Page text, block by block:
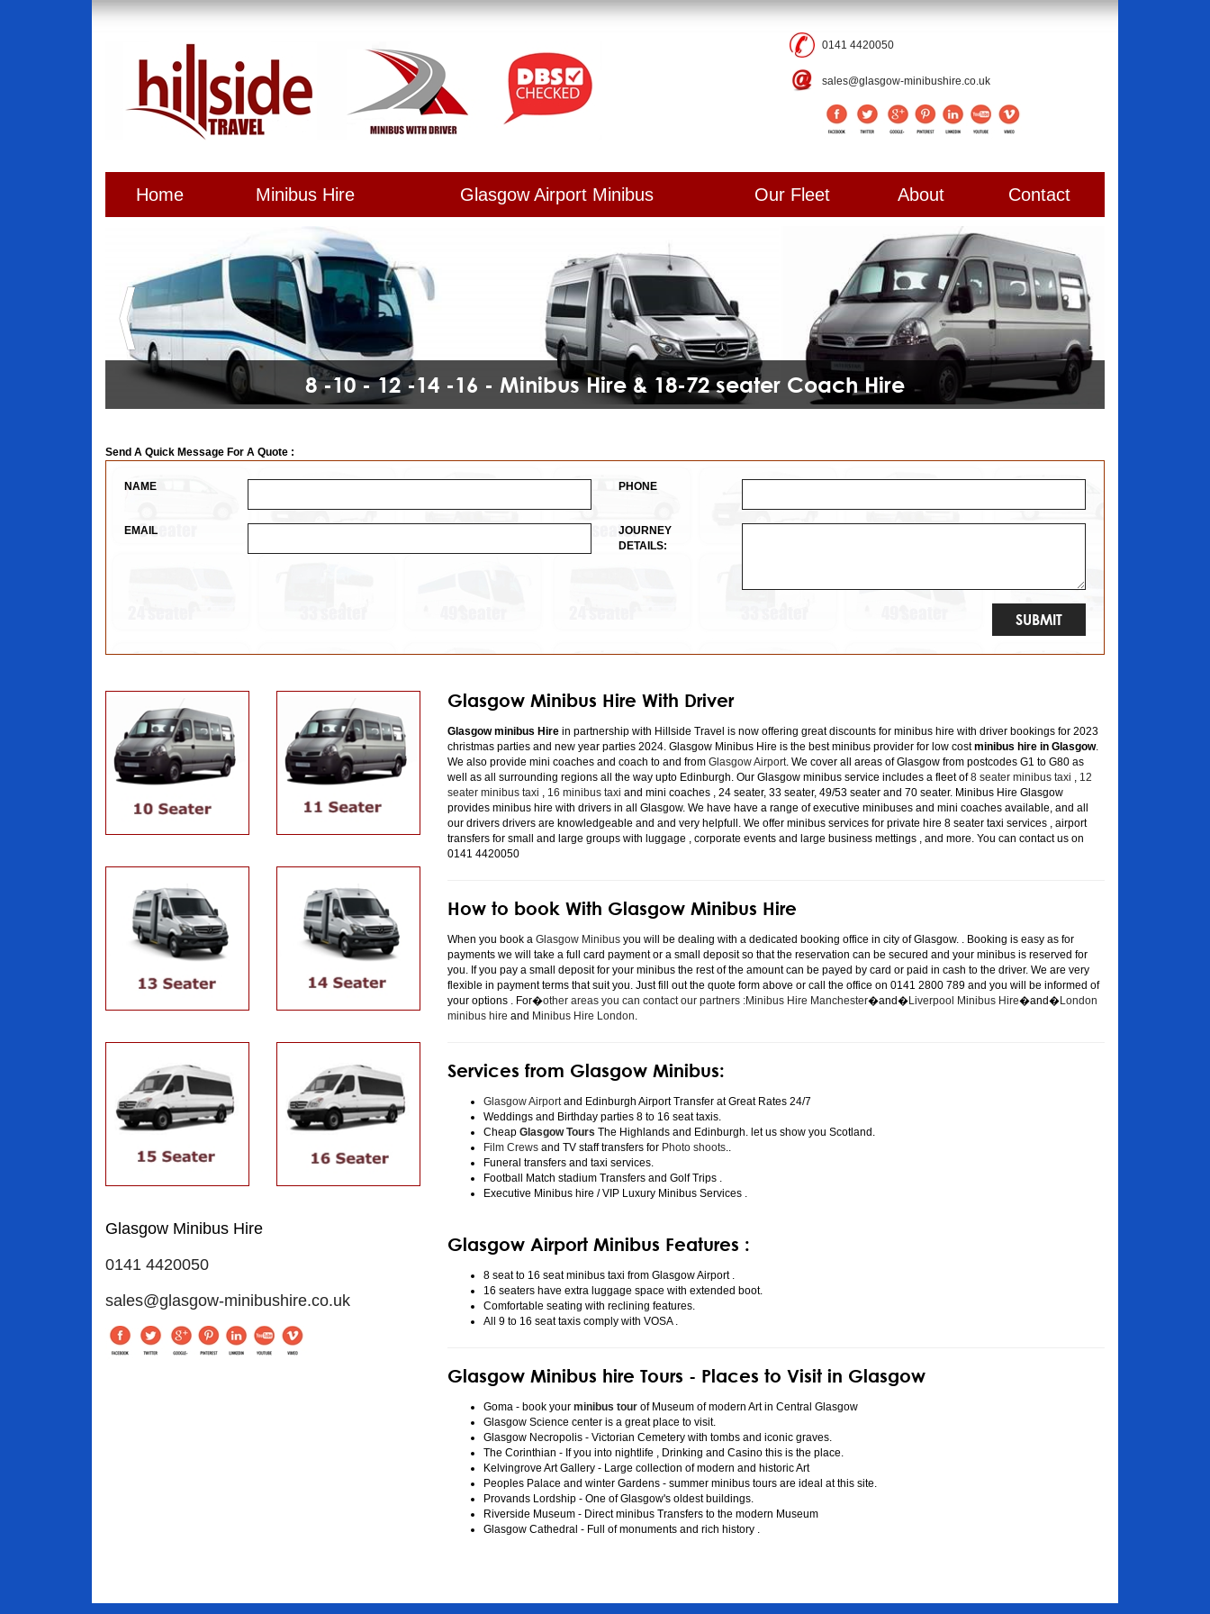
0141 4420050
sales@glasgow-minibushire.co.uk
Home Minibus Hire Glasgow Airport Minibus Our Fleet About Contact
8 -10 - 12 -14 -16 - Minibus Hire & 18-72 seater Coach Hire
Send A Quick Message For A Quote :
NAME
EMAIL
PHONE
JOURNEY
DETAILS:
Glasgow Minibus Hire
0141 4420050
sales@glasgow-minibushire.co.uk
Glasgow Minibus Hire With Driver
Glasgow minibus Hire in partnership with Hillside Travel is now offering great discounts for minibus hire with driver bookings for 2023
christmas parties and new year parties 2024. Glasgow Minibus Hire is the best minibus provider for low costminibus hire in Glasgow.
We also provide mini coaches and coach to and from Glasgow Airport. We cover all areas of Glasgow from postcodes G1 to G80 as
well as all surrounding regions all the way upto Edinburgh. Our Glasgow minibus service includes a fleet of8 seater minibus taxi , 12
seater minibus taxi , 16 minibus taxi and mini coaches , 24 seater, 33 seater, 49/53 seater and 70 seater. Minibus Hire Glasgow
provides minibus hire with drivers in all Glasgow. We have have a range of executive minibuses and mini coaches available, and all
our drivers drivers are knowledgeable and and very helpfull. We offer minibus services for private hire 8 seater taxi services , airport
transfers for small and large groups with luggage , corporate events and large business mettings , and more. You can contact us on
0141 4420050
How to book With Glasgow Minibus Hire
When you book a Glasgow Minibus you will be dealing with a dedicated booking office in city of Glasgow. . Booking is easy as for
payments we will take a full card payment or a small deposit so that the reservation can be secured and your minibus is reserved for
you. If you pay a small deposit for your minibus the rest of the amount can be payed by card or paid in cash to the driver. We are very
flexible in payment terms that suit you. Just fill out the quote form above or call the office on 0141 2800 789 and you will be informed of
your options . For�other areas you can contact our partners :Minibus Hire Manchester�and�Liverpool Minibus Hire�and�London
minibus hire and Minibus Hire London.
Services from Glasgow Minibus:
Glasgow Airportand Edinburgh Airport Transfer at Great Rates 24/7
Weddings and Birthday parties 8 to 16 seat taxis.
Cheap Glasgow Tours The Highlands and Edinburgh. let us show you Scotland.
Film Crews and TV staff transfers for Photo shoots..
Funeral transfers and taxi services.
Football Match stadium Transfers and Golf Trips .
Executive Minibus hire / VIP Luxury Minibus Services .
Glasgow Airport Minibus Features :
8 seat to 16 seat minibus taxi from Glasgow Airport .
16 seaters have extra luggage space with extended boot.
Comfortable seating with reclining features.
All 9 to 16 seat taxis comply with VOSA .
Glasgow Minibus hire Tours - Places to Visit in Glasgow
Goma - book your minibus tour of Museum of modern Art in Central Glasgow
Glasgow Science center is a great place to visit.
Glasgow Necropolis - Victorian Cemetery with tombs and iconic graves.
The Corinthian - If you into nightlife , Drinking and Casino this is the place.
Kelvingrove Art Gallery - Large collection of modern and historic Art
Peoples Palace and winter Gardens - summer minibus tours are ideal at this site.
Provands Lordship - One of Glasgow's oldest buildings.
Riverside Museum - Direct minibus Transfers to the modern Museum
Glasgow Cathedral - Full of monuments and rich history .